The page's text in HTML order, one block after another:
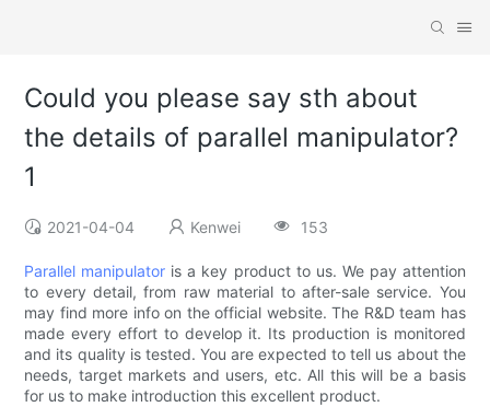
Could you please say sth about
the details of parallel manipulator?
1
2021-04-04 Kenwei 153
Parallel manipulator is a key product to us. We pay attention
to every detail, from raw material to after-sale service. You
may find more info on the official website. The R&D team has
made every effort to develop it. Its production is monitored
and its quality is tested. You are expected to tell us about the
needs, target markets and users, etc. All this will be a basis
for us to make introduction this excellent product.